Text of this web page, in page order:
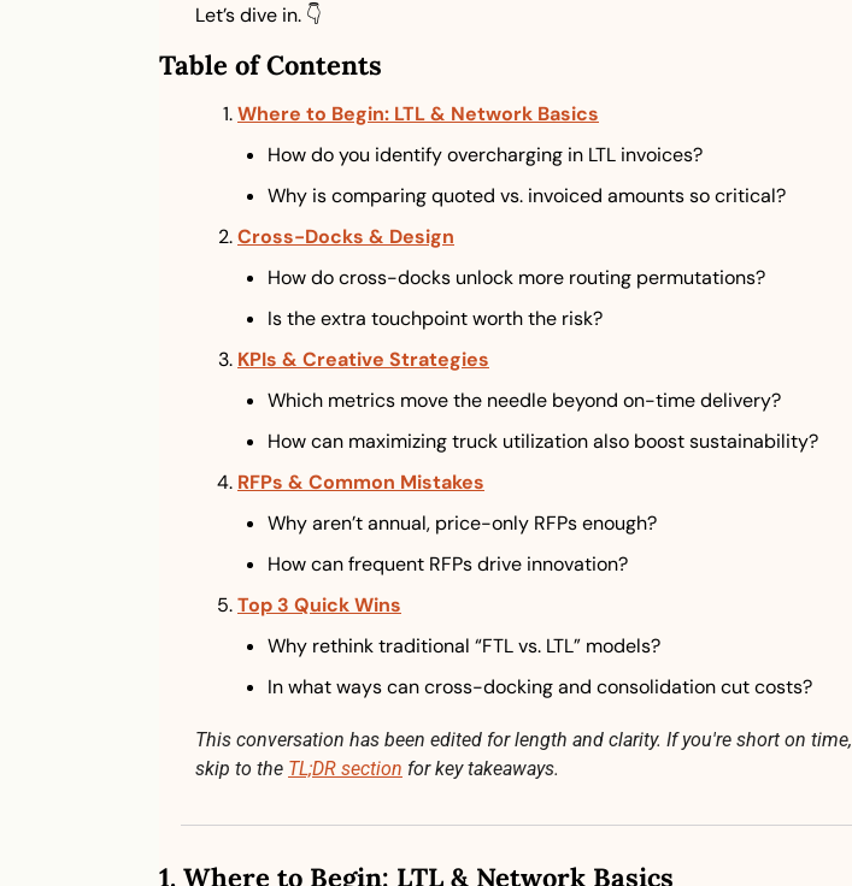
Let’s dive in. 👇
Table of Contents
Where to Begin: LTL & Network Basics
How do you identify overcharging in LTL invoices?
Why is comparing quoted vs. invoiced amounts so critical?
Cross-Docks & Design
How do cross-docks unlock more routing permutations?
Is the extra touchpoint worth the risk?
KPIs & Creative Strategies
Which metrics move the needle beyond on-time delivery?
How can maximizing truck utilization also boost sustainability?
RFPs & Common Mistakes
Why aren’t annual, price-only RFPs enough?
How can frequent RFPs drive innovation?
Top 3 Quick Wins
Why rethink traditional “FTL vs. LTL” models?
In what ways can cross-docking and consolidation cut costs?
This conversation has been edited for length and clarity. If you're short on time,
skip to the TL;DR section for key takeaways.
1. Where to Begin: LTL & Network Basics